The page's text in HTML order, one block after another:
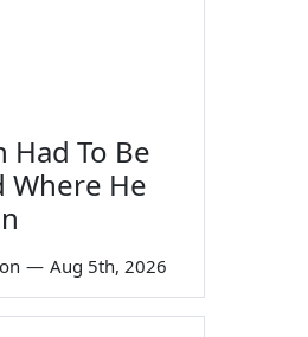
Had To Be
Where He
— Aug 5th, 2026